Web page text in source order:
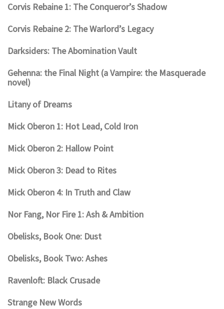
Corvis Rebaine 1: The Conqueror’s Shadow
Corvis Rebaine 2: The Warlord’s Legacy
Darksiders: The Abomination Vault
Gehenna: the Final Night (a Vampire: the Masquerade
novel)
Litany of Dreams
Mick Oberon 1: Hot Lead, Cold Iron
Mick Oberon 2: Hallow Point
Mick Oberon 3: Dead to Rites
Mick Oberon 4: In Truth and Claw
Nor Fang, Nor Fire 1: Ash & Ambition
Obelisks, Book One: Dust
Obelisks, Book Two: Ashes
Ravenloft: Black Crusade
Strange New Words